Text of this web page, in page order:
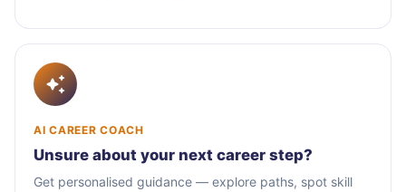
AI CAREER COACH
Unsure about your next career step?
Get personalised guidance — explore paths, spot skill